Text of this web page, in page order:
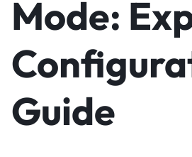
Mode:
Guide